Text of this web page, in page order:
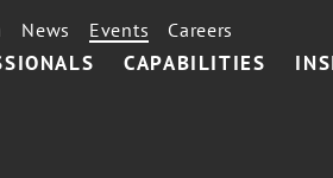
CAPABILITIES
News Events Careers